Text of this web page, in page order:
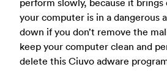
your computer is in a dangerous
down if you don’t remove the
keep your computer clean and
delete this Ciuvo adware